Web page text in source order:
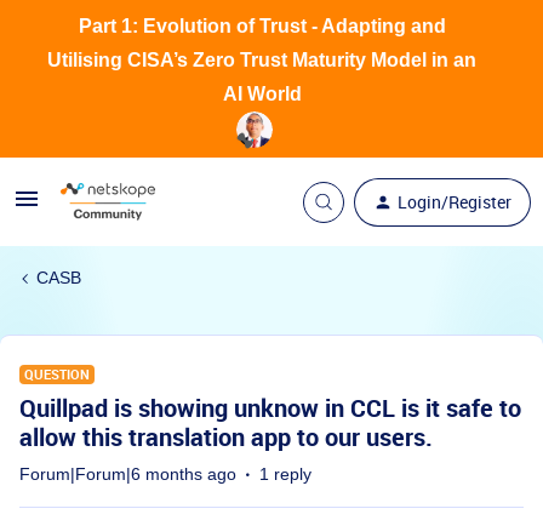
Login/Register
Part 1: Evolution of Trust - Adapting and
Utilising CISA’s Zero Trust Maturity Model in an
AI World
CASB
QUESTION
Quillpad is showing unknow in CCL is it safe to
allow this translation app to our users.
Forum|Forum|6 months ago 1 reply